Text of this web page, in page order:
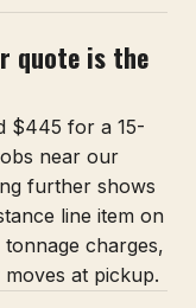
quote is the
$445 for a 15-
near our
further shows
line item on
charges,
at pickup.